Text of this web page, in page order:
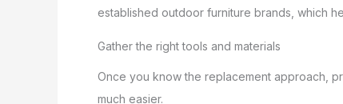
established outdoor furniture brands, which
Gather the right tools and materials
Once you know the replacement approach,
much easier.